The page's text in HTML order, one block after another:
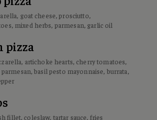
goat cheese, prosciutto,
mixed herbs, parmesan, garlic oil
pizza
artichoke hearts, cherry tomatoes,
basil pesto mayonnaise, burrata,
fillet, coleslaw, tartar sauce, fries